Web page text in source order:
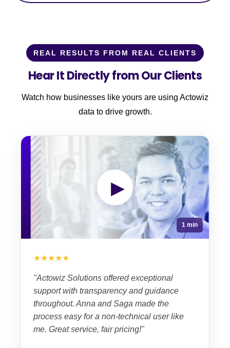
REAL RESULTS FROM REAL CLIENTS
Hear It Directly from Our Clients
Watch how businesses like yours are using Actowiz
data to drive growth.
▶
1 min
★★★★★
"Actowiz Solutions offered exceptional
support with transparency and guidance
throughout. Anna and Saga made the
process easy for a non-technical user like
me. Great service, fair pricing!"